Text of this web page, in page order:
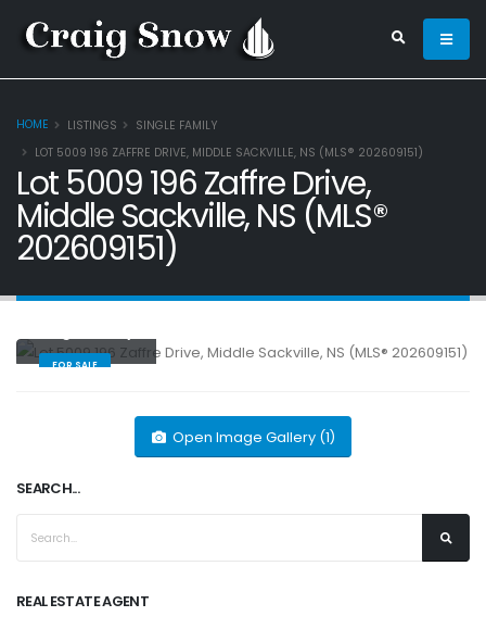
HOME LISTINGS
SINGLE FAMILY
LOT 5009 196 ZAFFRE DRIVE, MIDDLE SACKVILLE, NS (MLS® 202609151)
Lot 5009 196 Zaffre Drive,
Middle Sackville, NS (MLS®
202609151)
FOR SALE
Open Image Gallery (1)
SEARCH...
REAL ESTATE AGENT